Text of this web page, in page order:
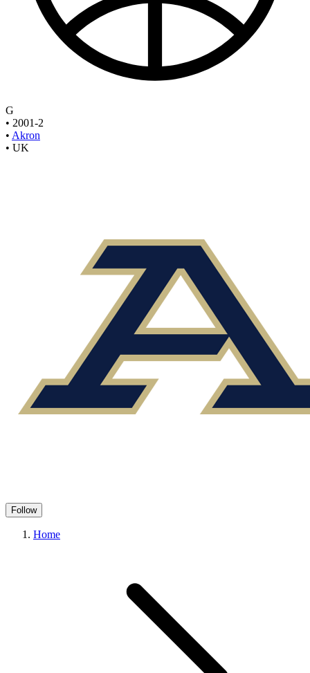
G
• 2001-2
• Akron
• UK
Follow
Home